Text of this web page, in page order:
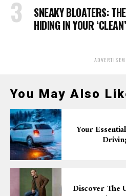
SNEAKY BLOATERS:
HIDING IN YOUR
You May Also
Your
Discover The